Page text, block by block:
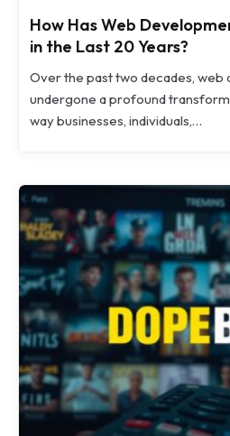
How Has Web
in the Last 20 Years?
Over the past two decades, web
undergone a profound
way businesses, individuals,…